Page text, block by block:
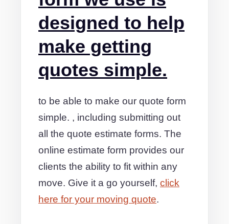
designed to help
make getting
quotes simple.
to be able to make our quote form
simple. , including submitting out
all the quote estimate forms. The
online estimate form provides our
clients the ability to fit within any
move. Give it a go yourself, click
here for your moving quote.